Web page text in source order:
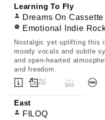
Learning To Fly
Dreams On Cassette
Emotional Indie
Nostalgic yet uplifting this
moody vocals and subtle
and open-hearted
and freedom.
East
FILOQ